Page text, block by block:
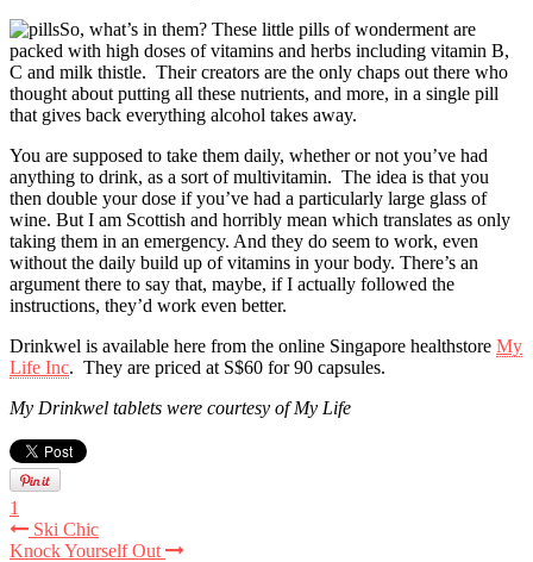
So, what’s in them? These little pills of wonderment are
packed with high doses of vitamins and herbs including vitamin B,
C and milk thistle. Their creators are the only chaps out there who
thought about putting all these nutrients, and more, in a single pill
that gives back everything alcohol takes away.
You are supposed to take them daily, whether or not you’ve had
anything to drink, as a sort of multivitamin. The idea is that you
then double your dose if you’ve had a particularly large glass of
wine. But I am Scottish and horribly mean which translates as only
taking them in an emergency. And they do seem to work, even
without the daily build up of vitamins in your body. There’s an
argument there to say that, maybe, if I actually followed the
instructions, they’d work even better.
Drinkwel is available here from the online Singapore healthstore My
Life Inc. They are priced at S$60 for 90 capsules.
My Drinkwel tablets were courtesy of My Life
1
Ski Chic
Knock Yourself Out